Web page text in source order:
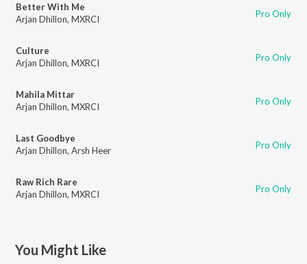
Better With Me
Arjan Dhillon, MXRCI Pro Only
Culture
Arjan Dhillon, MXRCI Pro Only
Mahila Mittar
Arjan Dhillon, MXRCI Pro Only
Last Goodbye
Arjan Dhillon, Arsh Heer Pro Only
Raw Rich Rare
Arjan Dhillon, MXRCI Pro Only
You Might Like